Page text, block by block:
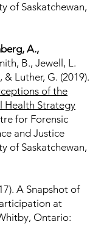
of Saskatchewan,
A.,
B., Jewell, L.
Luther, G. (2019).
of the
Health Strategy
for Forensic
and Justice
of Saskatchewan,
A Snapshot of
at
Ontario: